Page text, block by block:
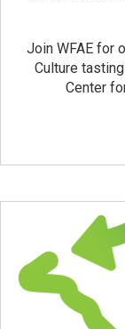
Join WFAE for
Culture
Center